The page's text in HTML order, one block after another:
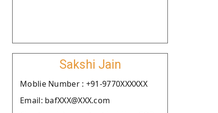
Sakshi Jain
Moblie Number : +91-9770XXXXXX
Email: bafXXX@XXX.com